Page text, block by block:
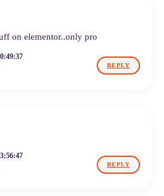
REPLY
on elementor..only pro
REPLY